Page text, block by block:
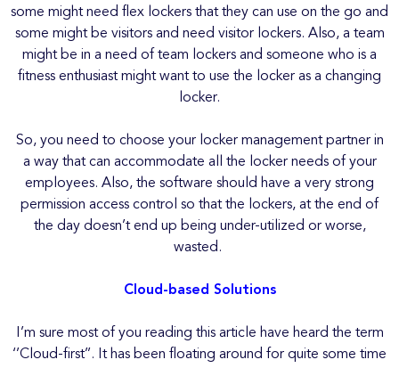
some might need flex lockers that they can use on the go and
some might be visitors and need visitor lockers. Also, a team
might be in a need of team lockers and someone who is a
fitness enthusiast might want to use the locker as a changing
locker.
So, you need to choose your locker management partner in
a way that can accommodate all the locker needs of your
employees. Also, the software should have a very strong
permission access control so that the lockers, at the end of
the day doesn’t end up being under-utilized or worse,
wasted.
Cloud-based Solutions
I’m sure most of you reading this article have heard the term
‘’Cloud-first’’. It has been floating around for quite some time